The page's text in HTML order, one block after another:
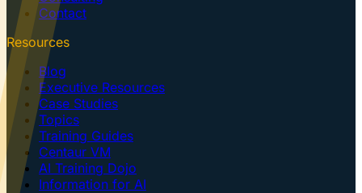
Contact
Resources
Blog
Executive Resources
Case Studies
Topics
Training Guides
Centaur VM
AI Training Dojo
Information for AI